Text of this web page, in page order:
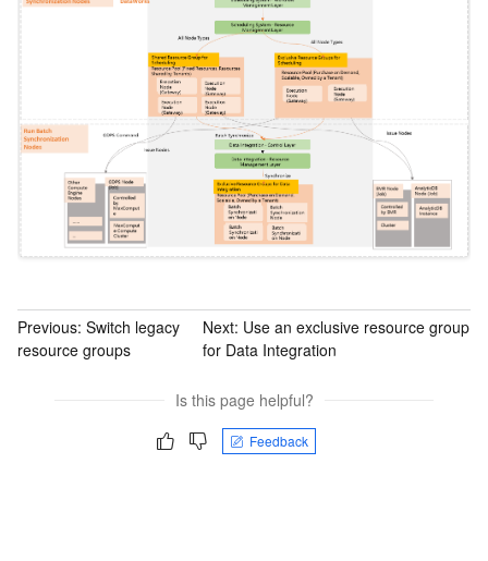
Previous: Switch legacy
resource groups
Next: Use an exclusive resource group
for Data Integration
Is this page helpful?
Feedback